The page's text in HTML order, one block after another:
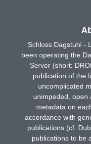
Schloss Dagstuhl -
been operating the
Server (short:
publication of the
uncomplicated
unimpeded, open
metadata on
accordance with
publications (cf.
publications to be